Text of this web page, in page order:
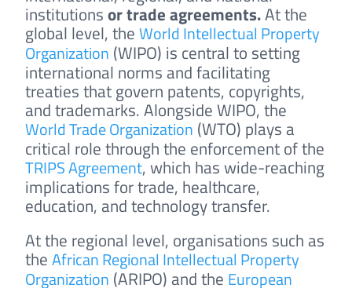
institutionsor trade agreements.At the
global level, theWorld Intellectual Property
Organization (WIPO) is central to setting
international norms and facilitating
treaties that govern patents, copyrights,
and trademarks. Alongside WIPO, the
World Trade Organization (WTO) plays a
critical role through the enforcement of the
TRIPS Agreement, which has wide-reaching
implications for trade, healthcare,
education, and technology transfer.
At the regional level, organisations such as
theAfrican Regional Intellectual Property
Organization (ARIPO) and the European